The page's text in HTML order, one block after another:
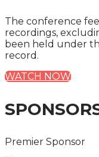
The conference
recordings,
been held under
record.
WATCH NOW
Premier Sponsor